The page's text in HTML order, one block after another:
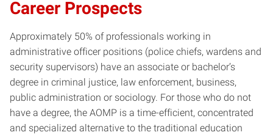
Career Prospects
Approximately 50% of professionals working in
administrative officer positions (police chiefs, wardens and
security supervisors) have an associate or bachelor’s
degree in criminal justice, law enforcement, business,
public administration or sociology. For those who do not
have a degree, the AOMP is a time-efficient, concentrated
and specialized alternative to the traditional education